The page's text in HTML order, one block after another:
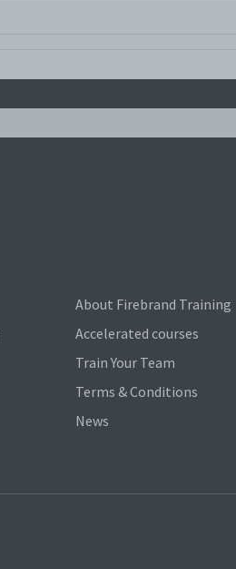
About Firebrand Training
Accelerated courses
Train Your Team
Terms & Conditions
News